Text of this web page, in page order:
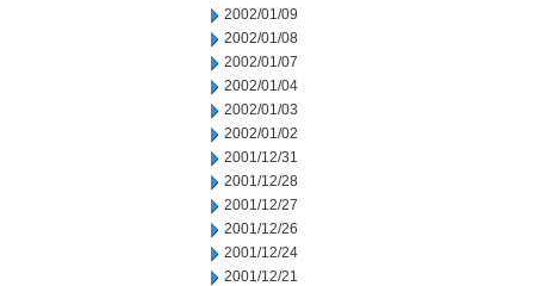
2002/01/09
2002/01/08
2002/01/07
2002/01/04
2002/01/03
2002/01/02
2001/12/31
2001/12/28
2001/12/27
2001/12/26
2001/12/24
2001/12/21